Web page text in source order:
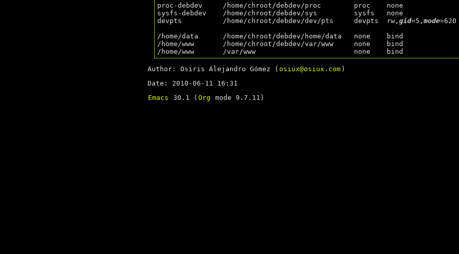
proc-debdev     /home/chroot/debdev/proc        proc    none
sysfs-debdev    /home/chroot/debdev/sys         sysfs   none
devpts          /home/chroot/debdev/dev/pts     devpts  rw,gid=5,mode
/home/data      /home/chroot/debdev/home/data   none    bind
/home/www       /home/chroot/debdev/var/www     none    bind
Author: Osiris Alejandro Gómez ( osiux@osiux.com )
Date: 2010-06-11 16:31
Emacs
30.1 ( Org mode 9.7.11)